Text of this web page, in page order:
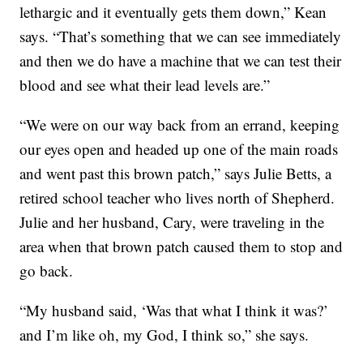
lethargic and it eventually gets them down,” Kean
says. “That’s something that we can see immediately
and then we do have a machine that we can test their
blood and see what their lead levels are.”
“We were on our way back from an errand, keeping
our eyes open and headed up one of the main roads
and went past this brown patch,” says Julie Betts, a
retired school teacher who lives north of Shepherd.
Julie and her husband, Cary, were traveling in the
area when that brown patch caused them to stop and
go back.
“My husband said, ‘Was that what I think it was?’
and I’m like oh, my God, I think so,” she says.